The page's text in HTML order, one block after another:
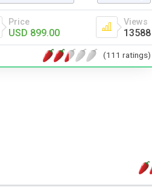
Price
USD 899.00
Views
13588
(111 ratings)